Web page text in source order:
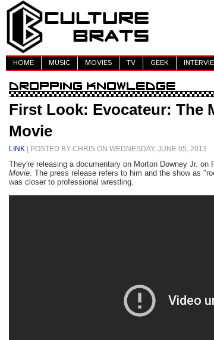
HOME MUSIC MOVIES TV GEEK
First Look: Evocateur: The
Movie
LINK | POSTED BY CHRIS ON WEDNESDAY, JUNE 05, 2013
They're releasing a documentary on Morton Downey Jr. on
Movie . The press release refers to him and the show as
was closer to professional wrestling.